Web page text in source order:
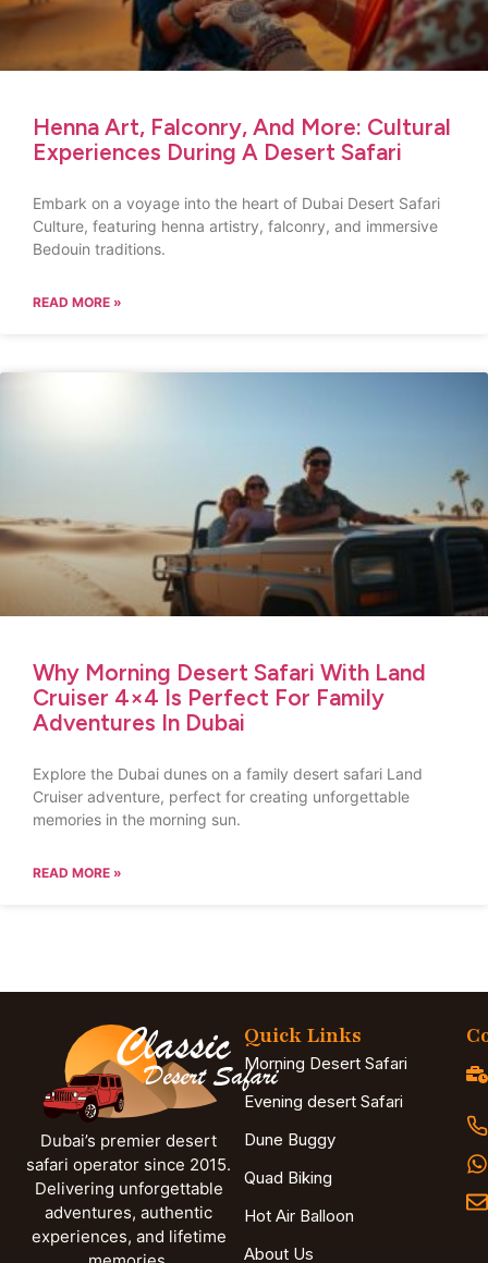
Henna Art, Falconry, And More: Cultural
Experiences During A Desert Safari
Embark on a voyage into the heart of Dubai Desert Safari
Culture, featuring henna artistry, falconry, and immersive
Bedouin traditions.
READ MORE »
Why Morning Desert Safari With Land
Cruiser 4×4 Is Perfect For Family
Adventures In Dubai
Explore the Dubai dunes on a family desert safari Land
Cruiser adventure, perfect for creating unforgettable
memories in the morning sun.
READ MORE »
Dubai’s premier desert
safari operator since 2015.
Delivering unforgettable
adventures, authentic
experiences, and lifetime
Quick Links
Morning Desert Safari
Evening desert Safari
Dune Buggy
Quad Biking
Hot Air Balloon
About Us